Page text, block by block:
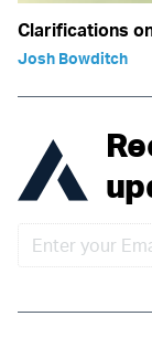
Clarifications
Josh Bowditch